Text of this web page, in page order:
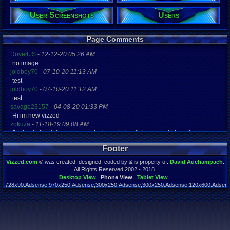
4562 days
Last
03-16-14
User Screenshots Users
Page Comments
Dove4JS - 12-12-20 05:26 AM
no image
joldboy70 - 07-10-20 11:13 AM
test
joldboy70 - 07-10-20 11:12 AM
test
savage23157 - 04-08-20 01:33 PM
Hi im new vizzed
zokuza - 11-18-19 09:08 AM
final got playstaion games unlock yes baby digimon world here i com
yoshirulez!-02-10-17 08:45 PM
MAY MAYS
yoshirulez!-02-10-17 08:45 PM
02-07-17 11:13 PM
OwO what's this?
yoshirulez!-02-07-17 11:13 PM
OwO what's this?
Footer
Vizzed.com © was created, designed, coded by & is property of: David Auchampach
All Rights Reserved 2002 - 2018.
Desktop View
Phone View
Tablet View
Page rendered in 0.044 seconds. Total queries executed: 59